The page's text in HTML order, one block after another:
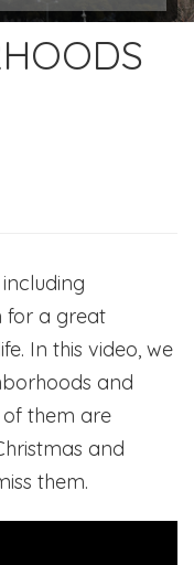
for a great
In this video, we
and
them are
and
them.